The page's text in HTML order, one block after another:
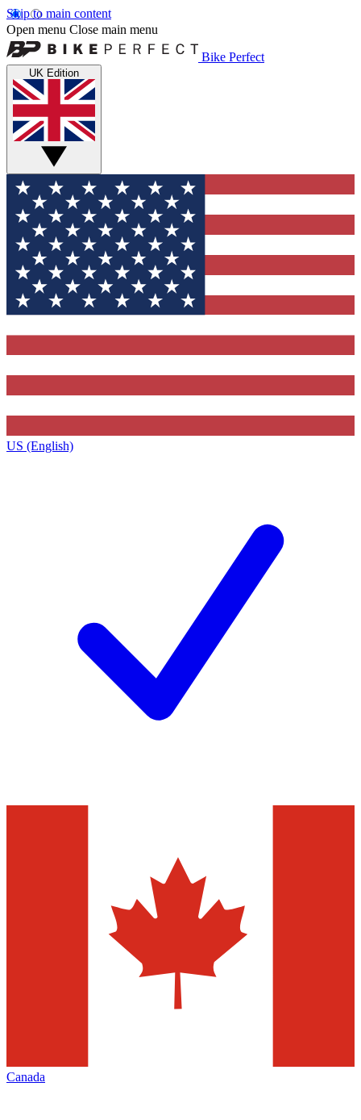
Skip to main content
Open menu Close main menu
Bike Perfect
UK Edition
US (English)
Canada